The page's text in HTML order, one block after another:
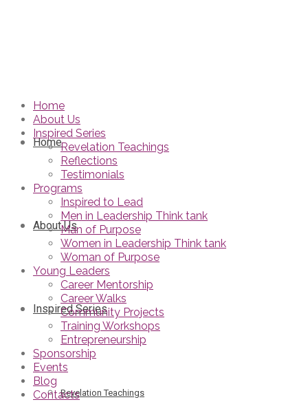
Home
About Us
Inspired Series
Revelation Teachings
Home
About Us
Inspired Series
Revelation Teachings
Reflections
Testimonials
Programs
Inspired to Lead
Men in Leadership Think tank
Man of Purpose
Women in Leadership Think tank
Woman of Purpose
Young Leaders
Career Mentorship
Career Walks
Community Projects
Training Workshops
Entrepreneurship
Sponsorship
Events
Blog
Contacts